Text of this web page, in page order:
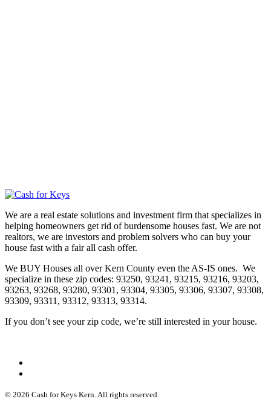
We are a real estate solutions and investment firm that specializes in
helping homeowners get rid of burdensome houses fast. We are not
realtors, we are investors and problem solvers who can buy your
house fast with a fair all cash offer.
We BUY Houses all over Kern County even the AS-IS ones. We
specialize in these zip codes: 93250, 93241, 93215, 93216, 93203,
93263, 93268, 93280, 93301, 93304, 93305, 93306, 93307, 93308,
93309, 93311, 93312, 93313, 93314.
If you don’t see your zip code, we’re still interested in your house.
© 2026 Cash for Keys Kern. All rights reserved.